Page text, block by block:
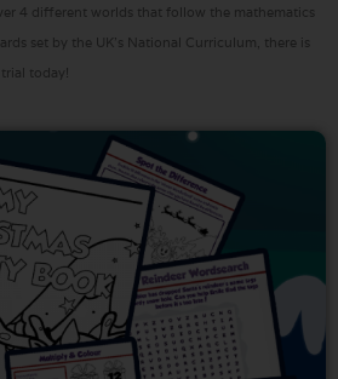
4 different worlds that follow the mathematics
set by the UK’s National Curriculum, there is
today!